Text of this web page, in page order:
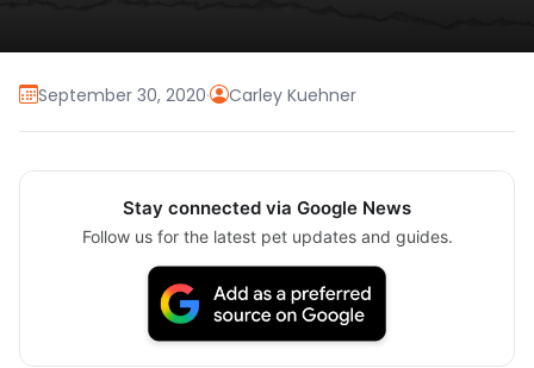
September 30, 2020· Carley Kuehner
Stay connected via Google News
Follow us for the latest pet updates and guides.